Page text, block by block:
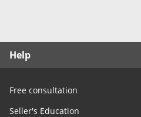
Help
Free consultation
Seller's Education